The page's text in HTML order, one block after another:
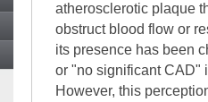
atherosclerotic plaque
obstruct blood flow or
its presence has been
or "no significant CAD"
However, this